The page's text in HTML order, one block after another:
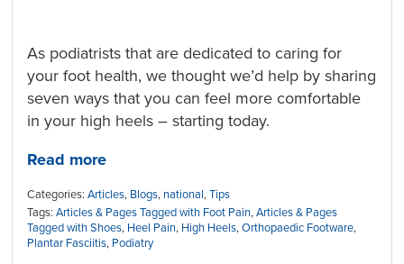
As podiatrists that are dedicated to caring for
your foot health, we thought we’d help by sharing
seven ways that you can feel more comfortable
in your high heels – starting today.
Read more
Categories:Articles, Blogs, national,Tips
Tags:Articles & Pages Tagged with Foot Pain,Articles & Pages
Tagged with Shoes, Heel Pain, High Heels,Orthopaedic Footware,
Plantar Fasciitis, Podiatry